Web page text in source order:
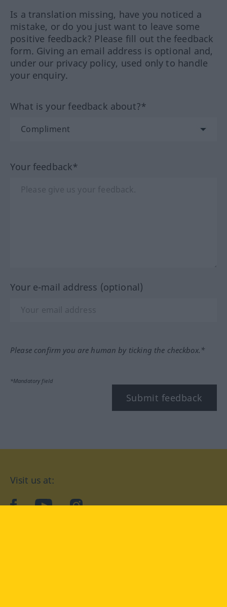
Is a translation missing, have you noticed a
mistake, or do you just want to leave some
positive feedback? Please fill out the feedback
form. Giving an email address is optional and,
under our privacy policy, used only to handle
your enquiry.
What is your feedback about?*
Your feedback*
Your e-mail address (optional)
Please confirm you are human by ticking the checkbox.*
*Mandatory field
Submit feedback
Visit us at:
facebookYouTubeInstagram